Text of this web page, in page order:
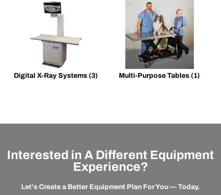
Digital X-Ray Systems (3) Multi-Purpose Tables (1)
Interested in A Different Equipment
Experience?
Let's Create a Better Equipment Plan For You — Today.